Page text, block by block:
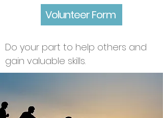
Volunteer Form
Do your part to help others and
gain valuable skills.